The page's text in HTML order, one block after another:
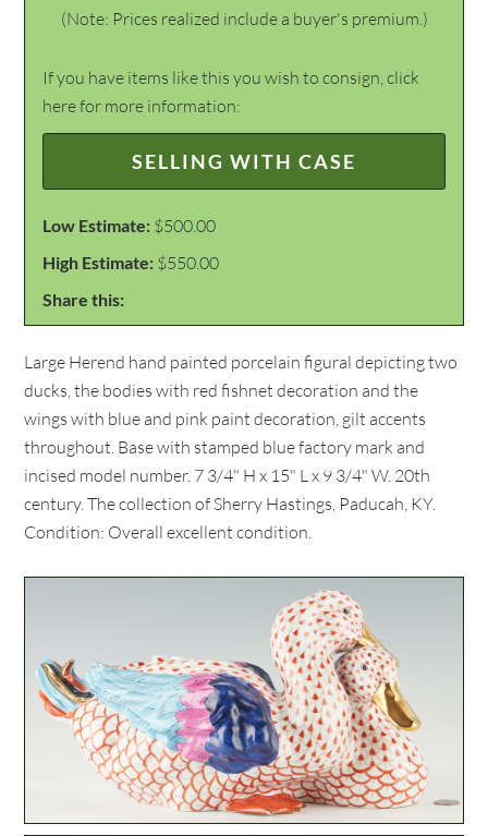
(Note: Prices realized include a buyer's premium.)
If you have items like this you wish to consign, click
here for more information:
SELLING WITH CASE
Low Estimate: $500.00
High Estimate: $550.00
Share this:
Large Herend hand painted porcelain figural depicting two
ducks, the bodies with red fishnet decoration and the
wings with blue and pink paint decoration, gilt accents
throughout. Base with stamped blue factory mark and
incised model number. 7 3/4" H x 15" L x 9 3/4" W. 20th
century. The collection of Sherry Hastings, Paducah, KY.
Condition: Overall excellent condition.